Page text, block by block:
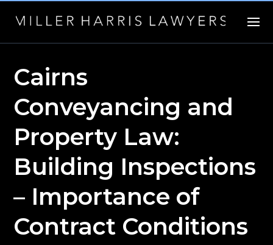
Cairns
Conveyancing and
Property Law:
Building Inspections
– Importance of
Contract Conditions